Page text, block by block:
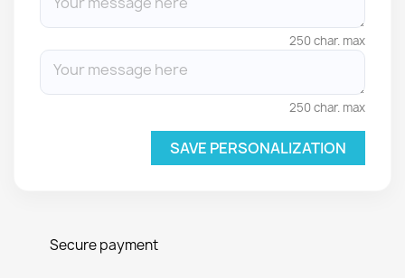
250 char. max
250 char. max
SAVE PERSONALIZATION
Secure payment